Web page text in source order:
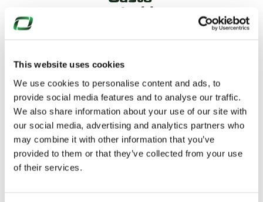
This website uses cookies
We use cookies to personalise content and ads, to
provide social media features and to analyse our traffic.
We also share information about your use of our site with
our social media, advertising and analytics partners who
may combine it with other information that you’ve
provided to them or that they’ve collected from your use
of their services.
WANT TO
KNOW